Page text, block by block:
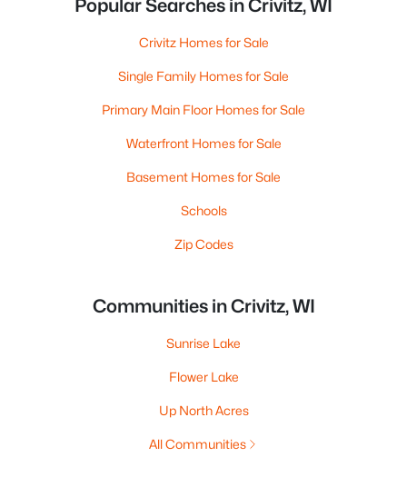
Popular Searches in Crivitz, WI
Crivitz Homes for Sale
Single Family Homes for Sale
Primary Main Floor Homes for Sale
Waterfront Homes for Sale
Basement Homes for Sale
Schools
Zip Codes
Communities in Crivitz, WI
Sunrise Lake
Flower Lake
Up North Acres
All Communities